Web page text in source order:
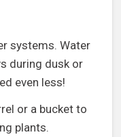
systems. Water
during dusk or
even less!
or a bucket to
plants.